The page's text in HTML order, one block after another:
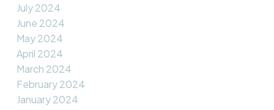
July 2024
June 2024
May 2024
April 2024
March 2024
February 2024
January 2024